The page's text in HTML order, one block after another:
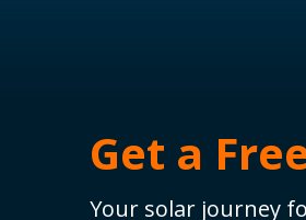
Get a
Your solar journey